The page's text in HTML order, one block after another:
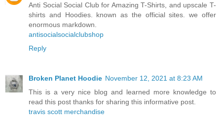
Anti Social Social Club for Amazing T-Shirts, and upscale T-
shirts and Hoodies. known as the official sites. we offer
enormous markdown.
antisocialsocialclubshop
Reply
Broken Planet Hoodie November 12, 2021 at 8:23 AM
This is a very nice blog and learned more knowledge to
read this post thanks for sharing this informative post.
travis scott merchandise